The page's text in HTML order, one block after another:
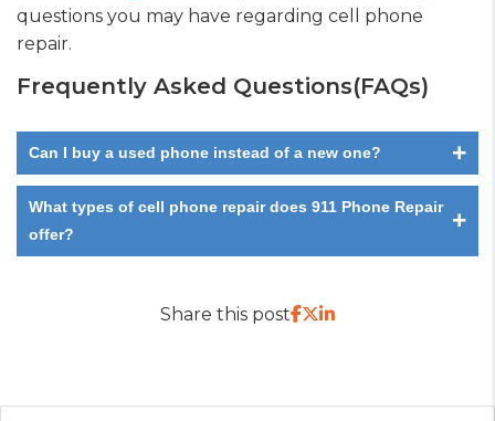
questions you may have regarding cell phone
repair.
Frequently Asked Questions(FAQs)
Can I buy a used phone instead of a new one? +
What types of cell phone repair does 911 Phone Repair
offer?
+
Share this post